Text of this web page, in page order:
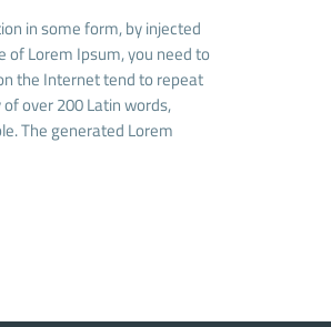
in some form, by injected
of Lorem Ipsum, you need to
the Internet tend to repeat
over 200 Latin words,
The generated Lorem